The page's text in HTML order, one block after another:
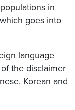
in
goes into
language
the disclaimer
Korean and